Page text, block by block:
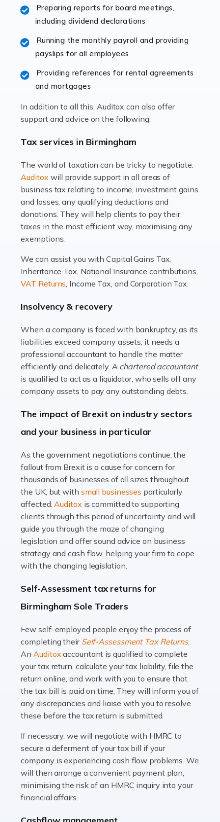
Accountants For Hotels & Hospitality
The hospitality sector is a dynamic sector in great
and other hospitality companies constantly striving to
offer the best services to their customers. But […]
Read more
Working in the aviation industry can be an enjoyable
has its attractions, thrills and perks, but it also has its
Read more
Accountants For Estate Agents
The property sector is a dynamic and ever-evolving
industry, and one that is an all-encompassing role for
many professionals in the sector. For estate agents,
Read more
An interior design business is not just about creating
a multifaceted sector that demands a mix of artistic
vision and financial expertise. […]
Read more
Accountants For Farmers
livestock. It's a multifaceted sector that demands a mix
of agricultural know-how and financial expertise.
Read more
Accountants For Therapists
Therapists offer considerable support to their clients,
but who do these professionals turn to for help when it
comes to tax returns and accounting? All specialists
need safe hands on […]
Read more
Accountants For Uber Drivers
A great day or night out ends with getting home safely,
and this is why the role of taxi driver is crucial for so
many people across the country. Taxi […]
Read more
Accountants For WooCommerce Businesses
In today's digital marketplace, WooCommerce is an
ideal platform for entrepreneurs aiming to carve a niche
in the online retail space. While the space offers a
Read more
Accountants For Vets
The veterinary sector is not just about caring for
animals. It's a complex industry that requires a blend of
animals with the highest standard […]
Preparing reports for board meetings,
including dividend declarations
Running the monthly payroll and providing
payslips for all employees
Providing references for rental agreements
and mortgages
In addition to all this, Auditox can also offer
support and advice on the following:
Tax services in Birmingham
The world of taxation can be tricky to negotiate.
Auditox will provide support in all areas of
business tax relating to income, investment gains
and losses, any qualifying deductions and
donations. They will help clients to pay their
taxes in the most efficient way, maximising any
exemptions.
We can assist you with Capital Gains Tax,
Inheritance Tax, National Insurance contributions,
VAT Returns, Income Tax, and Corporation Tax.
Insolvency & recovery
When a company is faced with bankruptcy, as its
liabilities exceed company assets, it needs a
professional accountant to handle the matter
efficiently and delicately. A chartered accountant
is qualified to act as a liquidator, who sells off any
company assets to pay any outstanding debts.
The impact of Brexit on industry sectors
and your business in particular
As the government negotiations continue, the
fallout from Brexit is a cause for concern for
thousands of businesses of all sizes throughout
the UK, but with small businesses particularly
affected.Auditox is committed to supporting
clients through this period of uncertainty and will
guide you through the maze of changing
legislation and offer sound advice on business
strategy and cash flow, helping your firm to cope
with the changing legislation.
Self-Assessment tax returns for
Birmingham Sole Traders
Few self-employed people enjoy the process of
completing their Self-Assessment Tax Returns.
AnAuditoxaccountant is qualified to complete
your tax return, calculate your tax liability, file the
return online, and work with you to ensure that
the tax bill is paid on time. They will inform you of
any discrepancies and liaise with you to resolve
these before the tax return is submitted.
If necessary, we will negotiate with HMRC to
secure a deferment of your tax bill if your
company is experiencing cash flow problems. We
will then arrange a convenient payment plan,
minimising the risk of an HMRC inquiry into your
financial affairs.